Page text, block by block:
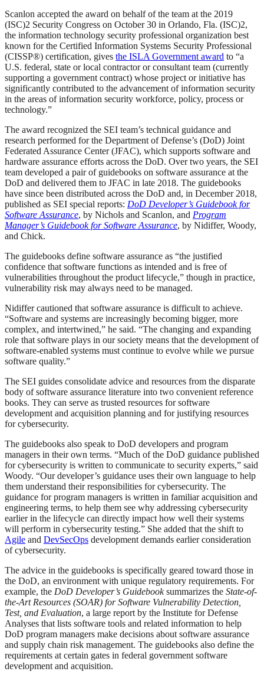
Scanlon accepted the award on behalf of the team at the 2019
(ISC)2 Security Congress on October 30 in Orlando, Fla. (ISC)2,
the information technology security professional organization best
known for the Certified Information Systems Security Professional
(CISSP®) certification, gives the ISLA Government award to “a
U.S. federal, state or local contractor or consultant team (currently
supporting a government contract) whose project or initiative has
significantly contributed to the advancement of information security
in the areas of information security workforce, policy, process or
technology.”
The award recognized the SEI team’s technical guidance and
research performed for the Department of Defense’s (DoD) Joint
Federated Assurance Center (JFAC), which supports software and
hardware assurance efforts across the DoD. Over two years, the SEI
team developed a pair of guidebooks on software assurance at the
DoD and delivered them to JFAC in late 2018. The guidebooks
have since been distributed across the DoD and, in December 2018,
published as SEI special reports: DoD Developer’s Guidebook for
Software Assurance, by Nichols and Scanlon, and Program
Manager’s Guidebook for Software Assurance, by Nidiffer, Woody,
and Chick.
The guidebooks define software assurance as “the justified
confidence that software functions as intended and is free of
vulnerabilities throughout the product lifecycle,” though in practice,
vulnerability risk may always need to be managed.
Nidiffer cautioned that software assurance is difficult to achieve.
“Software and systems are increasingly becoming bigger, more
complex, and intertwined,” he said. “The changing and expanding
role that software plays in our society means that the development of
software-enabled systems must continue to evolve while we pursue
software quality.”
The SEI guides consolidate advice and resources from the disparate
body of software assurance literature into two convenient reference
books. They can serve as trusted resources for software
development and acquisition planning and for justifying resources
for cybersecurity.
The guidebooks also speak to DoD developers and program
managers in their own terms. “Much of the DoD guidance published
for cybersecurity is written to communicate to security experts,” said
Woody. “Our developer’s guidance uses their own language to help
them understand their responsibilities for cybersecurity. The
guidance for program managers is written in familiar acquisition and
engineering terms, to help them see why addressing cybersecurity
earlier in the lifecycle can directly impact how well their systems
will perform in cybersecurity testing.” She added that the shift to
Agile and DevSecOps development demands earlier consideration
of cybersecurity.
The advice in the guidebooks is specifically geared toward those in
the DoD, an environment with unique regulatory requirements. For
example, the DoD Developer’s Guidebooksummarizes the State-of-
the-Art Resources (SOAR) for Software Vulnerability Detection,
Test, and Evaluation, a large report by the Institute for Defense
Analyses that lists software tools and related information to help
DoD program managers make decisions about software assurance
and supply chain risk management. The guidebooks also define the
requirements at certain gates in federal government software
development and acquisition.